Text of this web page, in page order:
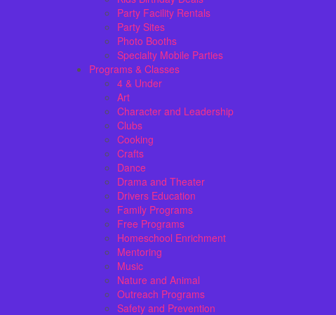
Party Facility Rentals
Party Sites
Photo Booths
Specialty Mobile Parties
Programs & Classes
4 & Under
Art
Character and Leadership
Clubs
Cooking
Crafts
Dance
Drama and Theater
Drivers Education
Family Programs
Free Programs
Homeschool Enrichment
Mentoring
Music
Nature and Animal
Outreach Programs
Safety and Prevention